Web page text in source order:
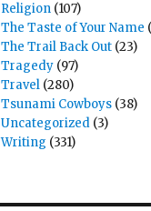
Religion (107)
The Taste of Your Name
The Trail Back Out (23)
Tragedy (97)
Travel (280)
Tsunami Cowboys (38)
Uncategorized (3)
Writing (331)